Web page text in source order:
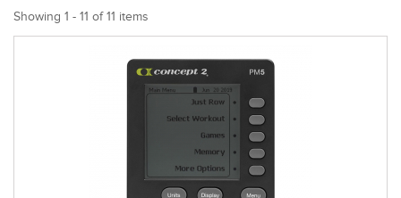
Showing 1 - 11 of 11 items